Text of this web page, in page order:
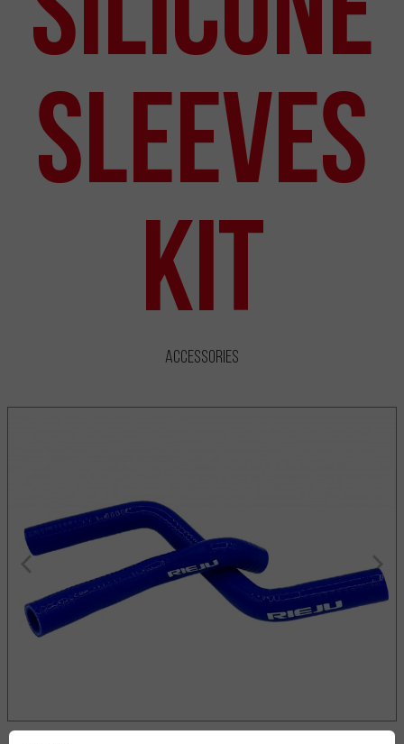
Sleeves
Kit
Accessories